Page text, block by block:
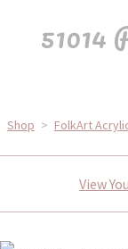
51014
Shop > FolkArt
View